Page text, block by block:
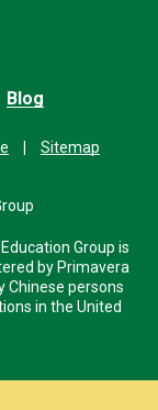
Blog
Sitemap
Group is
by Primavera
Chinese persons
in the United